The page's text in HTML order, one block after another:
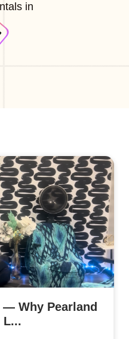
in
— Why Pearland
L...